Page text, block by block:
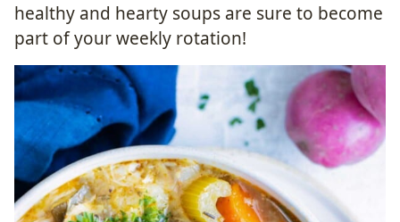
healthy and hearty soups are sure to become
part of your weekly rotation!